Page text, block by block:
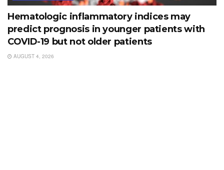
Hematologic inflammatory indices may
predict prognosis in younger patients with
COVID-19 but not older patients
AUGUST 4, 2026